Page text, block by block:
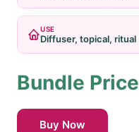
USE
Diffuser, topical, ritual
Bundle Price
Buy Now